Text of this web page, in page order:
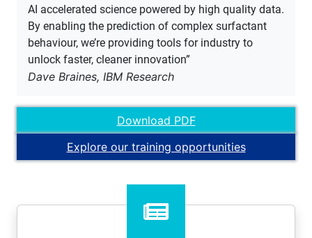
AI accelerated science powered by high quality data.
By enabling the prediction of complex surfactant
behaviour, we’re providing tools for industry to
unlock faster, cleaner innovation”
Dave Braines, IBM Research
Download PDF
Explore our training opportunities